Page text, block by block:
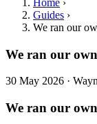
Home ›
Guides ›
We ran our
We ran our
30 May 2026 ·
We ran our